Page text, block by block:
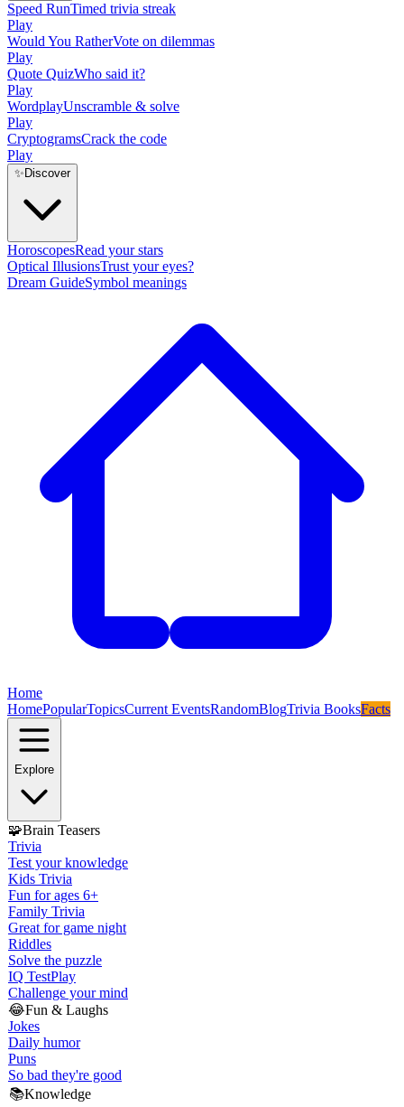
Speed RunTimed trivia streak
Play
Would You RatherVote on dilemmas
Play
Quote QuizWho said it?
Play
WordplayUnscramble & solve
Play
CryptogramsCrack the code
Play
✨ Discover
HoroscopesRead your stars
Optical IllusionsTrust your eyes?
Dream GuideSymbol meanings
Home
HomePopularTopicsCurrent EventsRandomBlogTrivia BooksFacts
Explore
🧩Brain Teasers
Trivia
Test your knowledge
Kids Trivia
Fun for ages 6+
Family Trivia
Great for game night
Riddles
Solve the puzzle
IQ TestPlay
Challenge your mind
😂Fun & Laughs
Jokes
Daily humor
Puns
So bad they're good
📚Knowledge